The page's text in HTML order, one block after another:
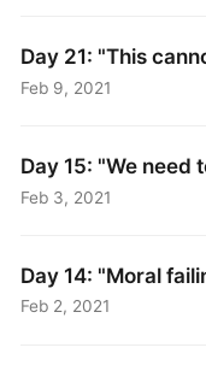
Day 21: "This
Feb 9, 2021
Day 15: "We need
Feb 3, 2021
Day 14: "Moral
Feb 2, 2021